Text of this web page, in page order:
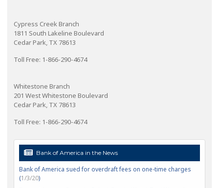
Cypress Creek Branch
1811 South Lakeline Boulevard
Cedar Park, TX 78613
Toll Free: 1-866-290-4674
Whitestone Branch
201 West Whitestone Boulevard
Cedar Park, TX 78613
Toll Free: 1-866-290-4674
Bank of America in the News
Bank of America sued for overdraft fees on one-time charges
(1/3/20)